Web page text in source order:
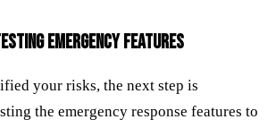
EMERGENCY FEATURES
your risks, the next step is
the emergency response features to